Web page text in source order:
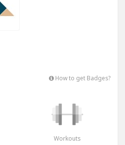
How to get Badges?
Workouts